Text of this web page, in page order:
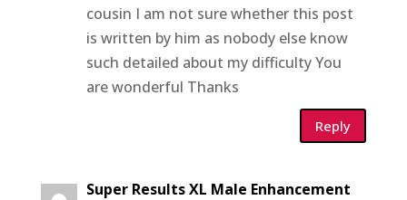
cousin I am not sure whether this post
is written by him as nobody else know
such detailed about my difficulty You
are wonderful Thanks
Reply
Super Results XL Male Enhancement